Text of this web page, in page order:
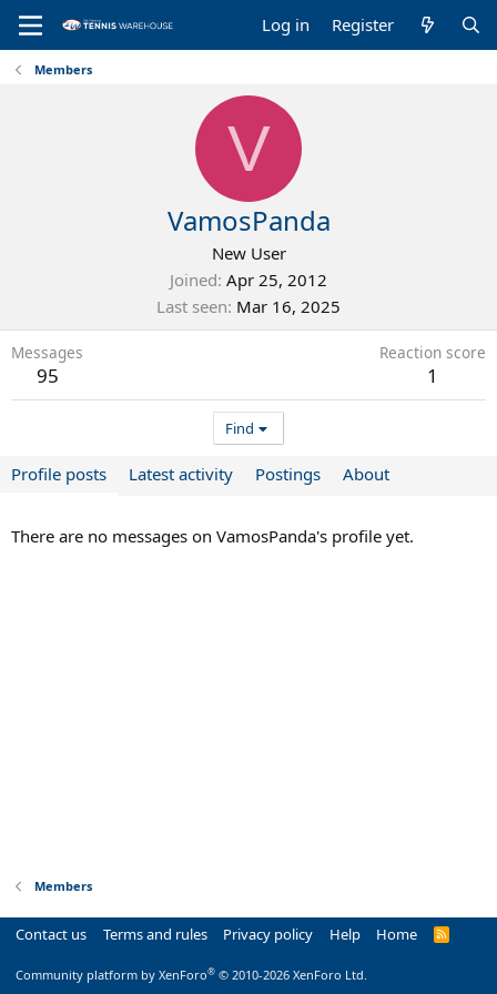
Log in Register
Members
V
VamosPanda
New User
Joined Apr 25, 2012
Last seen Mar 16, 2025
Messages
95
Reaction score
1
Find
Profile posts Latest activity Postings About
There are no messages on VamosPanda's profile yet.
Members
Contact us Terms and rules Privacy policy Help Home
R
Community platform by XenForo® © 2010-2026 XenForo Ltd.